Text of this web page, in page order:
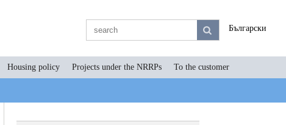
Български
Housing policy Projects under the NRRPs To the customer